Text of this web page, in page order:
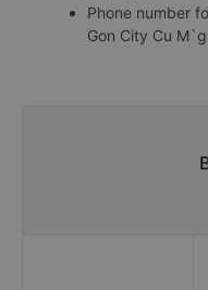
Phone number
Gon City Cu